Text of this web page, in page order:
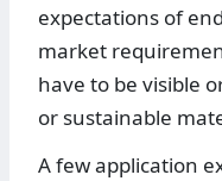
expectations of
market
have to be visible
or sustainable
A few application